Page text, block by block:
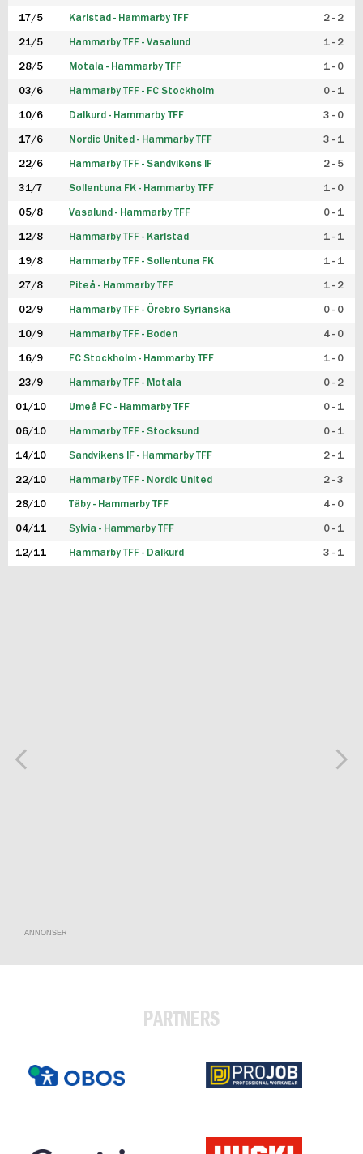
17/5 Karlstad - Hammarby TFF 2 - 2
21/5 Hammarby TFF - Vasalund 1 - 2
28/5 Motala - Hammarby TFF 1 - 0
03/6 Hammarby TFF - FC Stockholm 0 - 1
10/6 Dalkurd - Hammarby TFF 3 - 0
17/6 Nordic United - Hammarby TFF 3 - 1
22/6 Hammarby TFF - Sandvikens IF 2 - 5
31/7 Sollentuna FK - Hammarby TFF 1 - 0
05/8 Vasalund - Hammarby TFF 0 - 1
12/8 Hammarby TFF - Karlstad 1 - 1
19/8 Hammarby TFF - Sollentuna FK 1 - 1
27/8 Piteå - Hammarby TFF 1 - 2
02/9 Hammarby TFF - Örebro Syrianska 0 - 0
10/9 Hammarby TFF - Boden 4 - 0
16/9 FC Stockholm - Hammarby TFF 1 - 0
23/9 Hammarby TFF - Motala 0 - 2
01/10 Umeå FC - Hammarby TFF 0 - 1
06/10 Hammarby TFF - Stocksund 0 - 1
14/10 Sandvikens IF - Hammarby TFF 2 - 1
22/10 Hammarby TFF - Nordic United 2 - 3
28/10 Täby - Hammarby TFF 4 - 0
04/11 Sylvia - Hammarby TFF 0 - 1
12/11 Hammarby TFF - Dalkurd 3 - 1
ANNONSER
PARTNERS